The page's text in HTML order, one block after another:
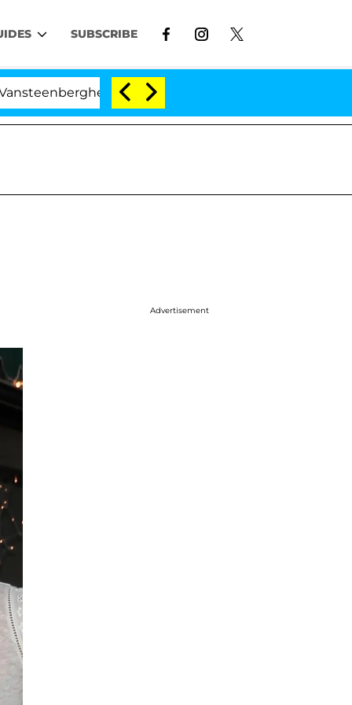
SUBSCRIBE
Split 1 Year After Meeting on the Reality Show
Advertisement